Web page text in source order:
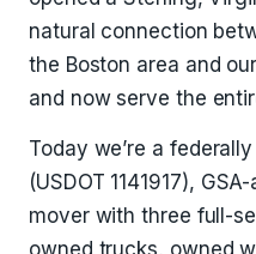
natural connection
the Boston area and
and now serve the
Today we’re a
(USDOT 1141917),
mover with three full-
owned trucks, owned